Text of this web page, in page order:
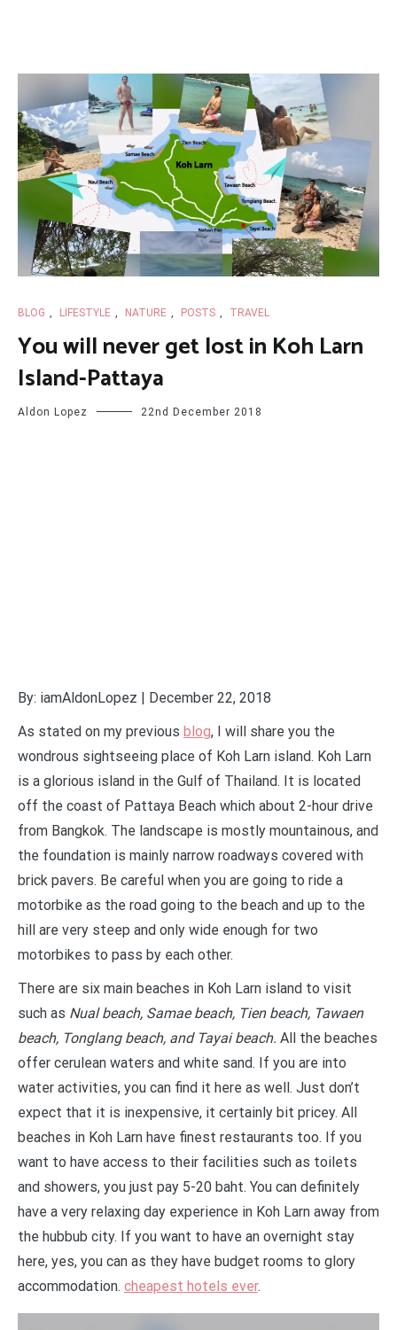
BLOG , LIFESTYLE , NATURE , POSTS , TRAVEL
You will never get lost in Koh Larn
Island-Pattaya
Aldon Lopez 22nd December 2018
By: iamAldonLopez | December 22, 2018
As stated on my previous blog, I will share you the
wondrous sightseeing place of Koh Larn island. Koh Larn
is a glorious island in the Gulf of Thailand. It is located
off the coast of Pattaya Beach which about 2-hour drive
from Bangkok. The landscape is mostly mountainous, and
the foundation is mainly narrow roadways covered with
brick pavers. Be careful when you are going to ride a
motorbike as the road going to the beach and up to the
hill are very steep and only wide enough for two
motorbikes to pass by each other.
There are six main beaches in Koh Larn island to visit
such as Nual beach, Samae beach, Tien beach, Tawaen
beach, Tonglang beach, and Tayai beach. All the beaches
offer cerulean waters and white sand. If you are into
water activities, you can find it here as well. Just don’t
expect that it is inexpensive, it certainly bit pricey. All
beaches in Koh Larn have finest restaurants too. If you
want to have access to their facilities such as toilets
and showers, you just pay 5-20 baht. You can definitely
have a very relaxing day experience in Koh Larn away from
the hubbub city. If you want to have an overnight stay
here, yes, you can as they have budget rooms to glory
accommodation. cheapest hotels ever.